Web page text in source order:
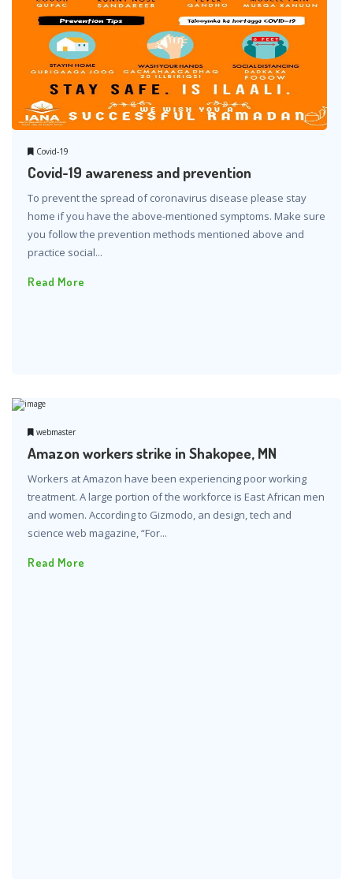
Covid-19
Covid-19 awareness and prevention
To prevent the spread of coronavirus disease please stay
home if you have the above-mentioned symptoms. Make sure
you follow the prevention methods mentioned above and
practice social...
Read More
webmaster
Amazon workers strike in Shakopee, MN
Workers at Amazon have been experiencing poor working
treatment. A large portion of the workforce is East African men
and women. According to Gizmodo, an design, tech and
science web magazine, “For...
Read More